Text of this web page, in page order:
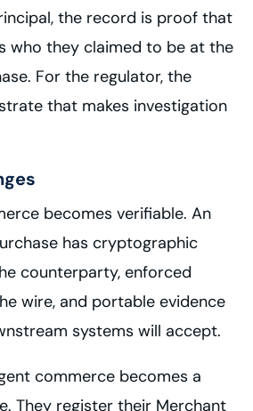
the record is proof that
who they claimed to be at the
For the regulator, the
that makes investigation
becomes verifiable. An
has cryptographic
counterparty, enforced
wire, and portable evidence
systems will accept.
commerce becomes a
They register their Merchant